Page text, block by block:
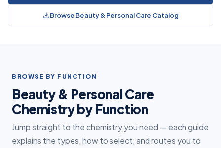
Browse Beauty & Personal Care Catalog
BROWSE BY FUNCTION
Beauty & Personal Care
Chemistry by Function
Jump straight to the chemistry you need — each guide
explains the types, how to select, and routes you to